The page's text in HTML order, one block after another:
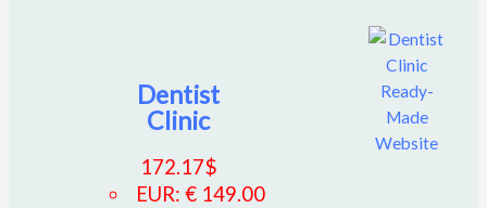
Dentist
Clinic
172.17$
EUR: € 149.00